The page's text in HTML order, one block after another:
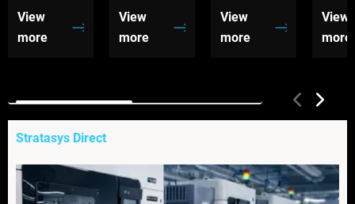
View
more
View
more
View
more
View
more
Stratasys Direct